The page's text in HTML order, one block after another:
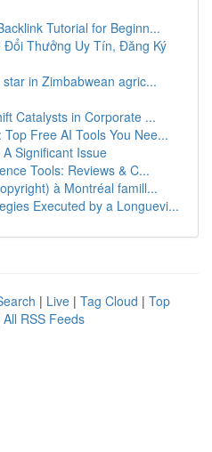
Tutorial for Beginn...
Đổi Thưởng Uy Tín, Đăng Ký
in Zimbabwean agric...
Catalysts in Corporate ...
Free AI Tools You Nee...
Significant Issue
Tools: Reviews & C...
à Montréal famill...
Executed by a Longuevi...
| Live | Tag Cloud | Top
All RSS Feeds